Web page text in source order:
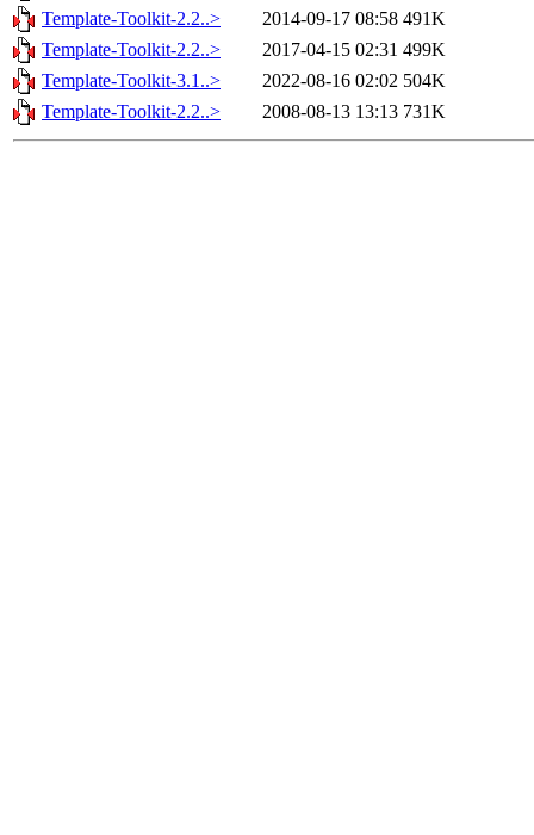
Template-Toolkit-2.2..>
2014-09-17 08:58 491K
Template-Toolkit-2.2..>
2017-04-15 02:31 499K
Template-Toolkit-3.1..>
2022-08-16 02:02 504K
Template-Toolkit-2.2..>
2008-08-13 13:13 731K